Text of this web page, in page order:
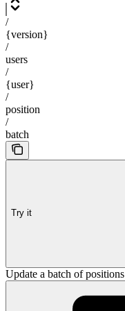
/
{version}
/
users
/
{user}
/
position
/
batch
Try it
Update a batch of positions